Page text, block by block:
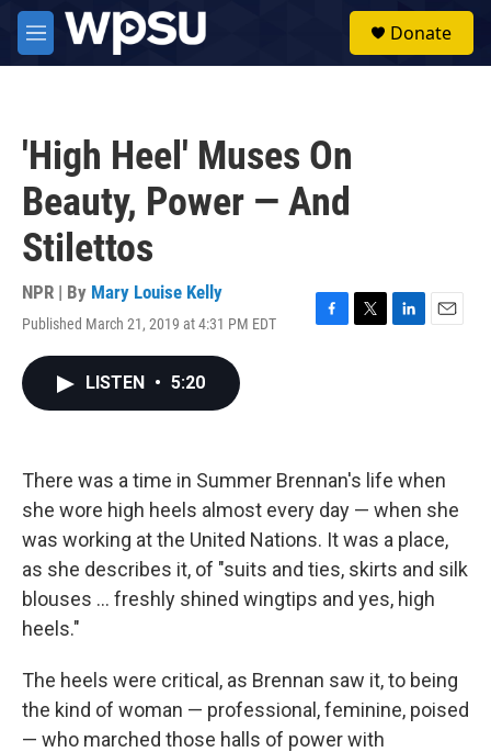
Skip to main content
M
e
Donate
'High Heel' Muses On
Beauty, Power — And
Stilettos
NPR | By Mary Louise Kelly
Published March 21, 2019 at 4:31 PM EDT
F
k
T
L
n
E
LISTEN • 5:20
There was a time in Summer Brennan's life when
she wore high heels almost every day — when she
was working at the United Nations. It was a place,
as she describes it, of "suits and ties, skirts and silk
blouses ... freshly shined wingtips and yes, high
heels."
The heels were critical, as Brennan saw it, to being
the kind of woman — professional, feminine, poised
— who marched those halls of power with